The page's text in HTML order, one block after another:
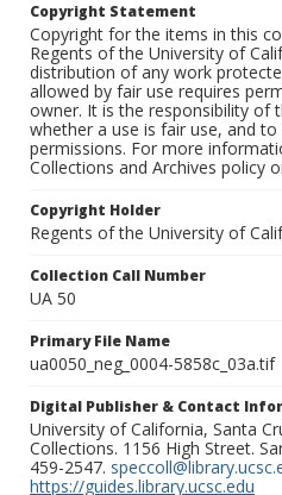
Copyright Statement
Copyright for the items in this
Regents of the University of
distribution of any work
allowed by fair use requires
owner. It is the responsibility of
whether a use is fair use, and
permissions. For more
Collections and Archives policy
Copyright Holder
Regents of the University of
Collection Call Number
UA 50
Primary File Name
ua0050_neg_0004-5858c_03a.tif
Digital Publisher & Contact
University of California, Santa
Collections. 1156 High Street.
459-2547.
https://guides.library.ucsc.edu